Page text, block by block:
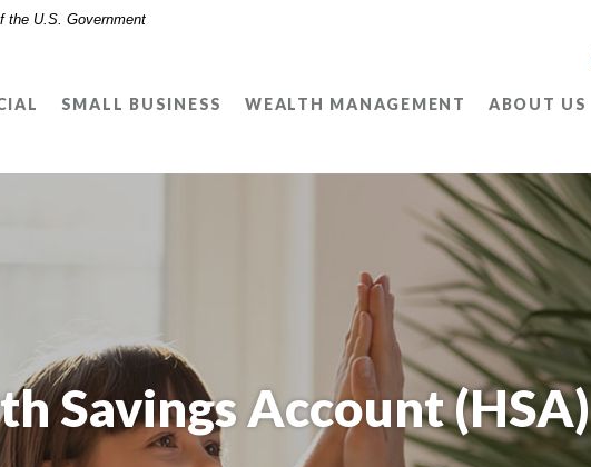
the U.S. Government
SMALL BUSINESS WEALTH MANAGEMENT ABOUT US
Savings Account (HSA)